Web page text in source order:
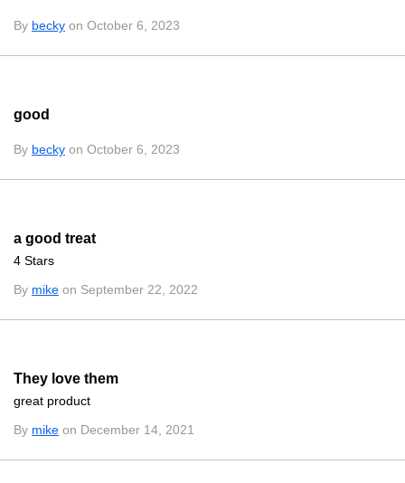
By becky on October 6, 2023
good
By becky on October 6, 2023
a good treat
4 Stars
By mike on September 22, 2022
They love them
great product
By mike on December 14, 2021